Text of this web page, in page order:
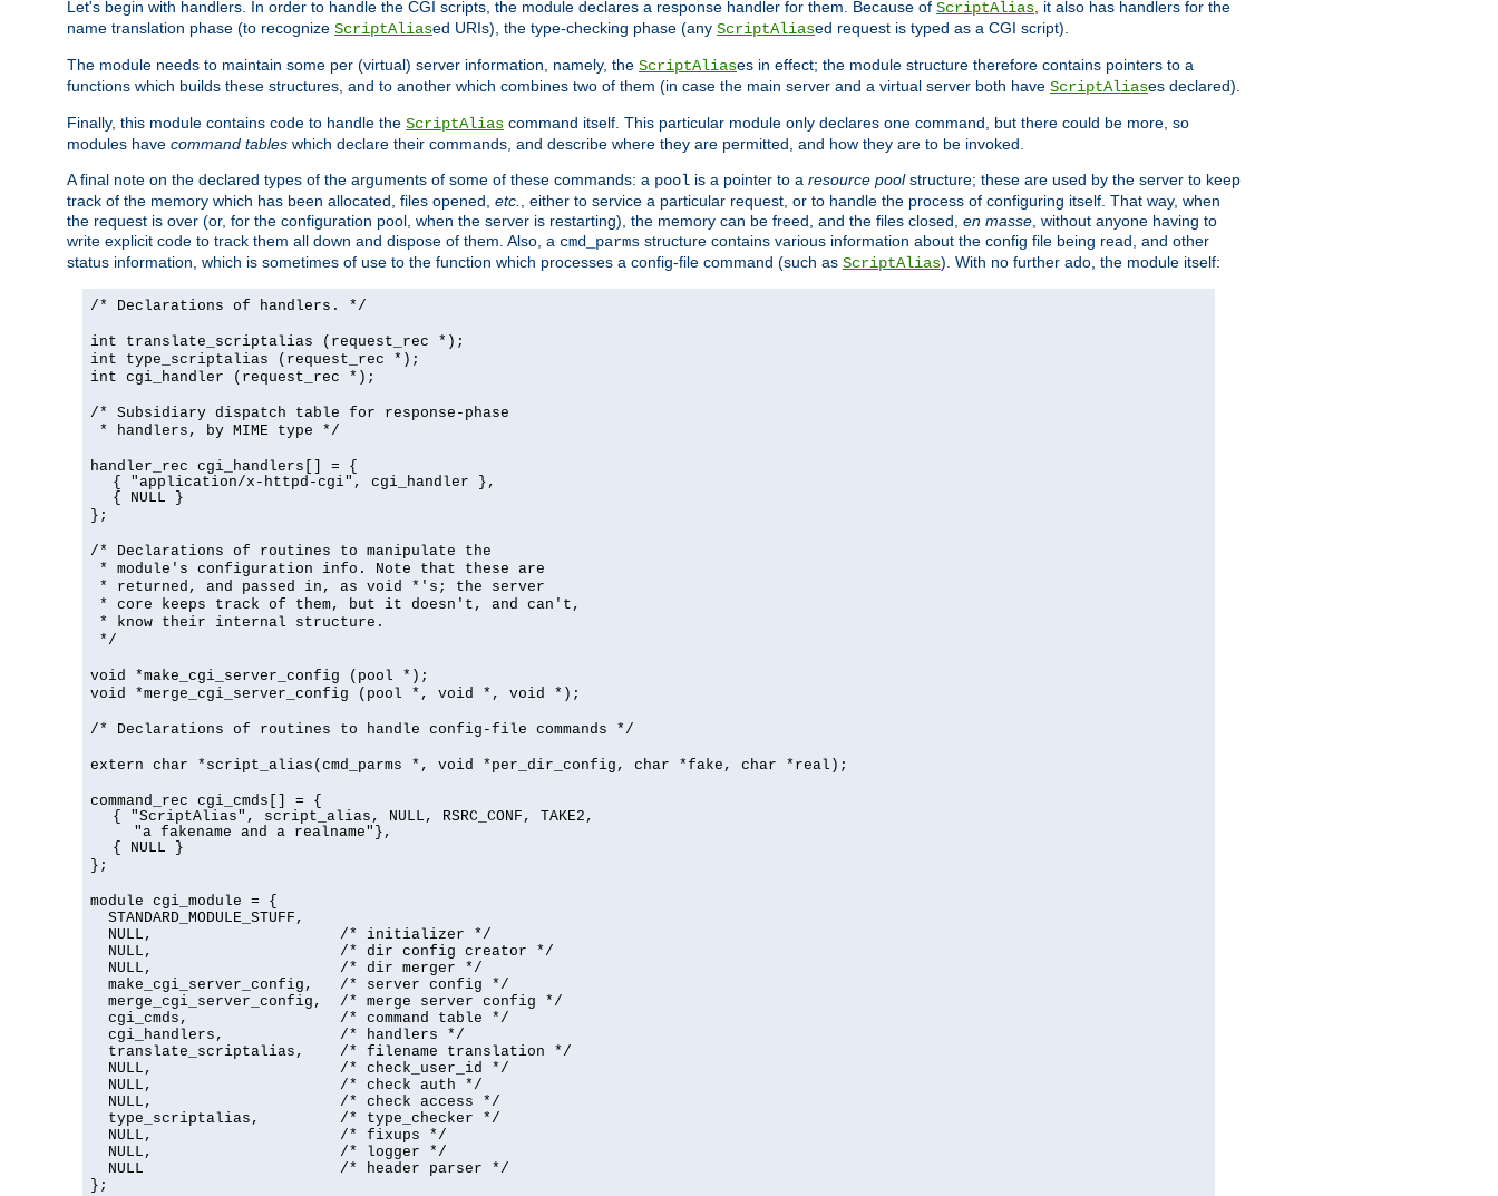
Let's begin with handlers. In order to handle the CGI scripts, the module declares a response handler for them. Because of ScriptAlias , it also has handlers for the
name translation phase (to recognize ScriptAliased URIs), the type-checking phase (any ScriptAliased request is typed as a CGI script).
The module needs to maintain some per (virtual) server information, namely, the ScriptAliases in effect; the module structure therefore contains pointers to a
functions which builds these structures, and to another which combines two of them (in case the main server and a virtual server both have ScriptAliases declared).
Finally, this module contains code to handle the ScriptAlias command itself. This particular module only declares one command, but there could be more, so
modules have command tables which declare their commands, and describe where they are permitted, and how they are to be invoked.
A final note on the declared types of the arguments of some of these commands: a pool is a pointer to a resource poolstructure; these are used by the server to keep
track of the memory which has been allocated, files opened, etc.
, either to service a particular request, or to handle the process of configuring itself. That way, when
the request is over (or, for the configuration pool, when the server is restarting), the memory can be freed, and the files closed, en masse , without anyone having to
write explicit code to track them all down and dispose of them. Also, a cmd_parms structure contains various information about the config file being read, and other
status information, which is sometimes of use to the function which processes a config-file command (such as ScriptAlias). With no further ado, the module itself:
/* Declarations of handlers. */
int translate_scriptalias (request_rec *);
int type_scriptalias (request_rec *);
int cgi_handler (request_rec *);
/* Subsidiary dispatch table for response-phase
* handlers, by MIME type */
handler_rec cgi_handlers[] = {
{ "application/x-httpd-cgi", cgi_handler },
{ NULL }
};
/* Declarations of routines to manipulate the
* module's configuration info. Note that these are
* returned, and passed in, as void *'s; the server
* core keeps track of them, but it doesn't, and can't,
* know their internal structure.
*/
void *make_cgi_server_config (pool *);
void *merge_cgi_server_config (pool *, void *, void *);
/* Declarations of routines to handle config-file commands */
extern char *script_alias(cmd_parms *, void *per_dir_config, char *fake, char *real);
command_rec cgi_cmds[] = {
{ "ScriptAlias", script_alias, NULL, RSRC_CONF, TAKE2,
"a fakename and a realname"},
{ NULL }
};
module cgi_module = {
  STANDARD_MODULE_STUFF,
  NULL,                     /* initializer */
  NULL,                     /* dir config creator */
  NULL,                     /* dir merger */
  make_cgi_server_config,   /* server config */
  merge_cgi_server_config,  /* merge server config */
  cgi_cmds,                 /* command table */
  cgi_handlers,             /* handlers */
  translate_scriptalias,    /* filename translation */
  NULL,                     /* check_user_id */
  NULL,                     /* check auth */
  NULL,                     /* check access */
  type_scriptalias,         /* type_checker */
  NULL,                     /* fixups */
  NULL,                     /* logger */
  NULL                      /* header parser */
};